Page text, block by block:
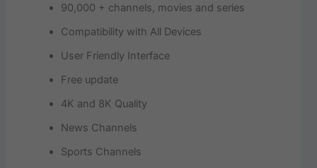
90,000 + channels, movies and series
Compatibility with All Devices
User Friendly Interface
Free update
4K and 8K Quality
News Channels
Sports Channels